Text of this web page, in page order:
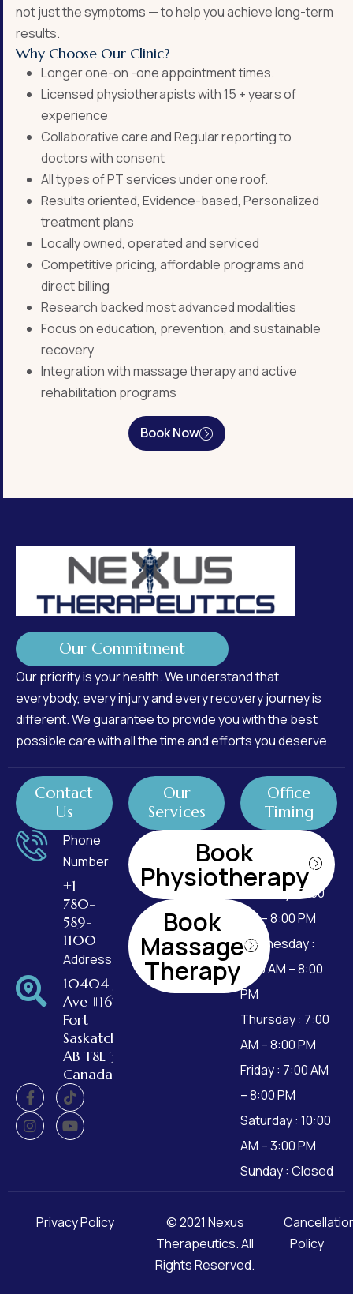
not just the symptoms — to help you achieve long-term
results.
Why Choose Our Clinic?
Longer one-on -one appointment times.
Licensed physiotherapists with 15 + years of
experience
Collaborative care and Regular reporting to
doctors with consent
All types of PT services under one roof.
Results oriented, Evidence-based, Personalized
treatment plans
Locally owned, operated and serviced
Competitive pricing, affordable programs and
direct billing
Research backed most advanced modalities
Focus on education, prevention, and sustainable
recovery
Integration with massage therapy and active
rehabilitation programs
Book Now
Our Commitment
Our priority is your health. We understand that
everybody, every injury and every recovery journey is
different. We guarantee to provide you with the best
possible care with all the time and efforts you deserve.
Contact
Us
Phone
Number
+1
780-
589-
1100
Address
10404 99
Ave #162,
Fort
Saskatchewan,
AB T8L 3W2,
Canada
Our
Services
Book
Physiotherapy
Book
Massage
Therapy
Office
Timing
Monday : 7:00
AM – 8:00 PM
Tuesday : 7:00
AM – 8:00 PM
Wednesday :
7:00 AM – 8:00
PM
Thursday : 7:00
AM – 8:00 PM
Friday : 7:00 AM
– 8:00 PM
Saturday : 10:00
AM – 3:00 PM
Sunday : Closed
Privacy Policy © 2021 Nexus
Therapeutics. All
Rights Reserved.
Policy